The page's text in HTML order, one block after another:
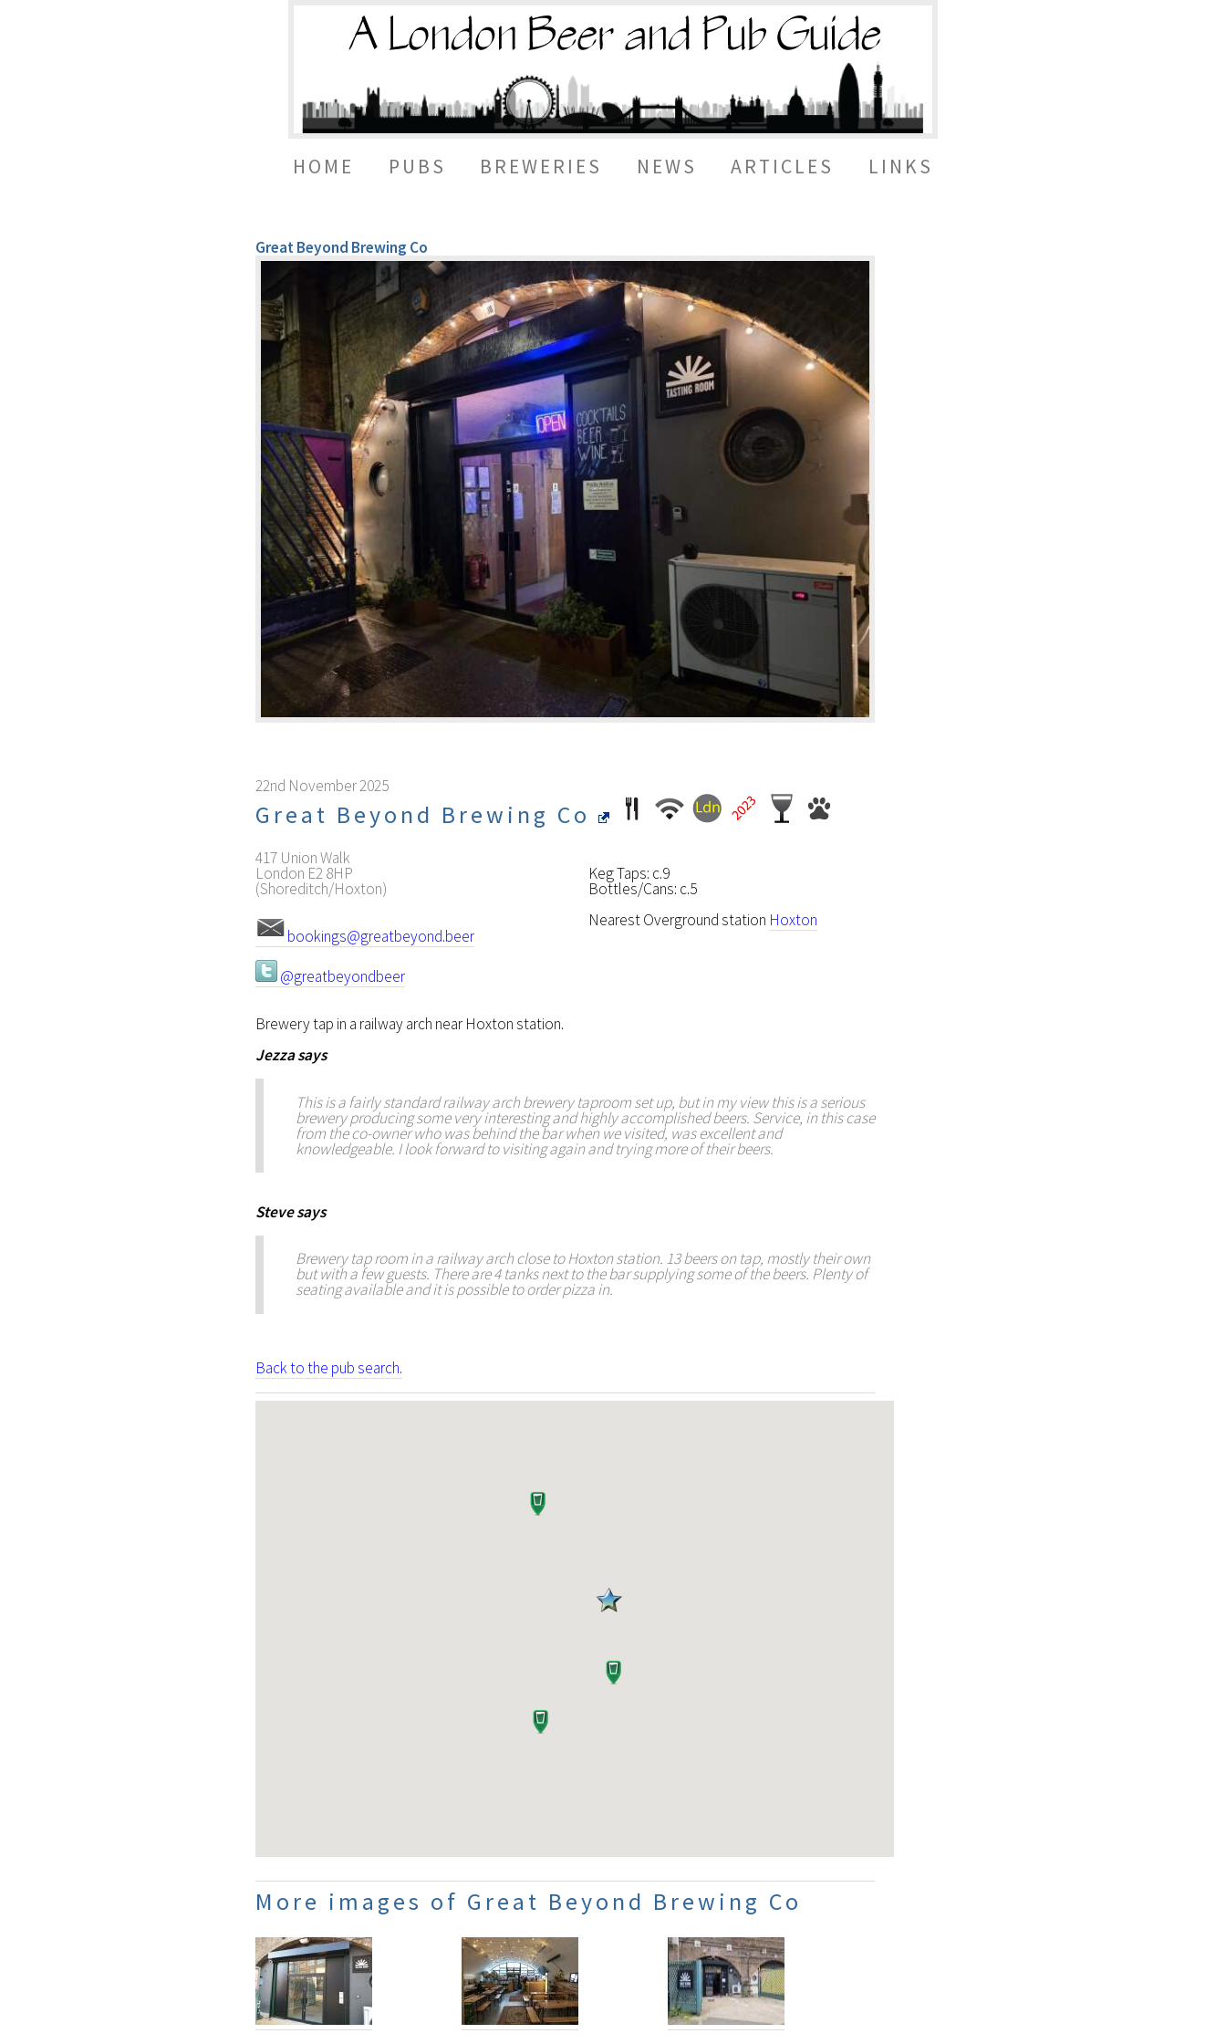
HOME PUBS BREWERIES NEWS ARTICLES LINKS
Great Beyond Brewing Co
22nd November 2025
Great Beyond Brewing Co
417 Union Walk
London E2 8HP
(Shoreditch/Hoxton)
bookings@greatbeyond.beer
@greatbeyondbeer
Keg Taps: c.9
Bottles/Cans: c.5
Nearest Overground station Hoxton
Brewery tap in a railway arch near Hoxton station.
Jezzasays
This is a fairly standard railway arch brewery taproom set up, but in my view this is a serious
brewery producing some very interesting and highly accomplished beers. Service, in this case
from the co-owner who was behind the bar when we visited, was excellent and
knowledgeable. I look forward to visiting again and trying more of their beers.
Stevesays
Brewery tap room in a railway arch close to Hoxton station. 13 beers on tap, mostly their own
but with a few guests. There are 4 tanks next to the bar supplying some of the beers. Plenty of
seating available and it is possible to order pizza in.
Back to the pub search.
More images of Great Beyond Brewing Co